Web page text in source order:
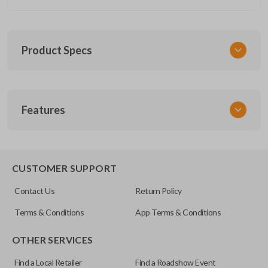
Product Specs
UNEZ-0BX
Features
CUSTOMER SUPPORT
Contact Us Return Policy
Terms & Conditions App Terms & Conditions
OTHER SERVICES
Find a Local Retailer Find a Roadshow Event